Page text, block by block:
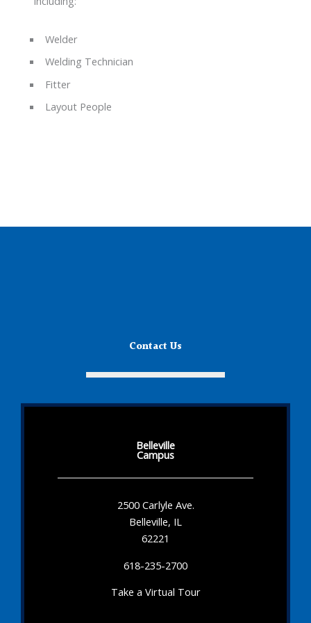
Welder
Welding Technician
Fitter
Layout People
Contact Us
Belleville
Campus
2500 Carlyle Ave.
Belleville, IL
62221
618-235-2700
Take a Virtual Tour